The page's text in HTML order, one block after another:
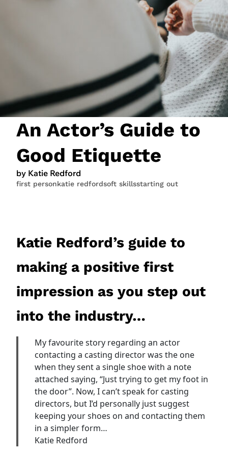
LOGIN
An Actor’s Guide to
Good Etiquette
by Katie Redford
first personkatie redfordsoft skillsstarting out
Katie Redford’s guide to
making a positive first
impression as you step out
into the industry…
My favourite story regarding an actor
contacting a casting director was the one
when they sent a single shoe with a note
attached saying, “Just trying to get my foot in
the door”. Now, I can’t speak for casting
directors, but I’d personally just suggest
keeping your shoes on and contacting them
in a simpler form…
Katie Redford